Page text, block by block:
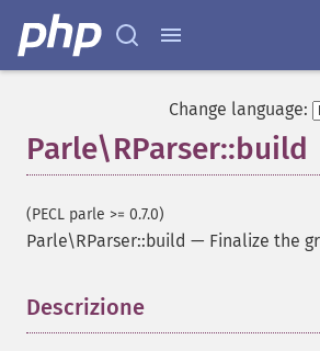
Change language:
Parle\RParser::build
(PECL parle >= 0.7.0)
Parle\RParser::build — Finalize the
Descrizione